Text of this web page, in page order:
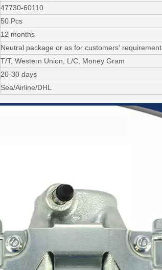
47730-60110
50 Pcs
12 months
Neutral package or as for customers' requirement
T/T, Western Union, L/C, Money Gram
20-30 days
Sea/Airline/DHL